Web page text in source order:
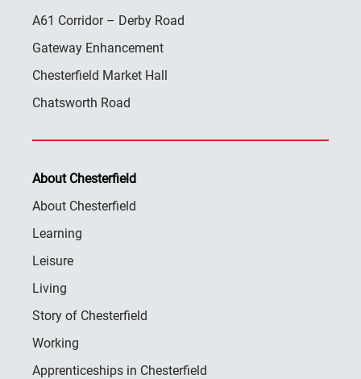
A61 Corridor – Derby Road
Gateway Enhancement
Chesterfield Market Hall
Chatsworth Road
About Chesterfield
About Chesterfield
Learning
Leisure
Living
Story of Chesterfield
Working
Apprenticeships in Chesterfield